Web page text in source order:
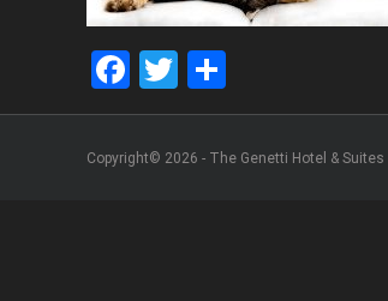
Facebook
Twitter
Copyright© 2026 - The Genetti Hotel & Suites